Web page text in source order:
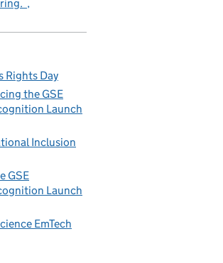
Rights Day
the GSE
Launch
Inclusion
GSE
Launch
EmTech